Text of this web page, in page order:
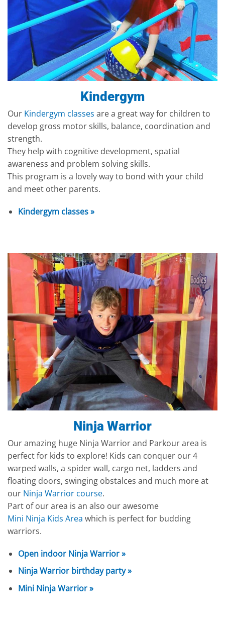
Kindergym
Our Kindergym classes are a great way for children to
develop gross motor skills, balance, coordination and
strength.
They help with cognitive development, spatial
awareness and problem solving skills.
This program is a lovely way to bond with your child
and meet other parents.
Kindergym classes »
Ninja Warrior
Our amazing huge Ninja Warrior and Parkour area is
perfect for kids to explore! Kids can conquer our 4
warped walls, a spider wall, cargo net, ladders and
floating doors, swinging obstalces and much more at
our Ninja Warrior course.
Part of our area is an also our awesome
Mini Ninja Kids Area which is perfect for budding
warriors.
Open indoor Ninja Warrior »
Ninja Warrior birthday party »
Mini Ninja Warrior »